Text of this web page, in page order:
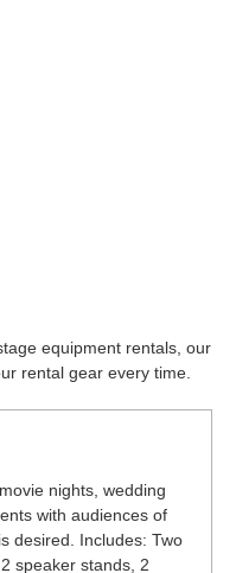
equipment rentals, our
rental gear every time.
nights, wedding
with audiences of
desired. Includes: Two
speaker stands, 2